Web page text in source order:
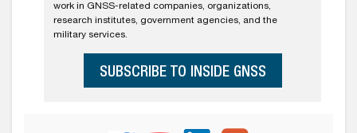
work in GNSS-related companies, organizations,
research institutes, government agencies, and the
military services.
SUBSCRIBE TO INSIDE GNSS